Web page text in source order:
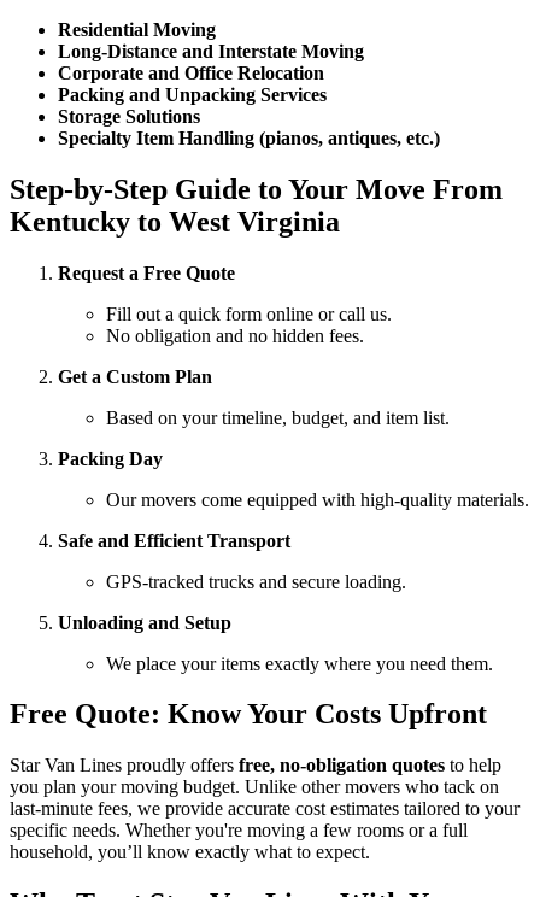
Residential Moving
Long-Distance and Interstate Moving
Corporate and Office Relocation
Packing and Unpacking Services
Storage Solutions
Specialty Item Handling (pianos, antiques, etc.)
Step-by-Step Guide to Your Move From
Kentucky to West Virginia
Request a Free Quote
Fill out a quick form online or call us.
No obligation and no hidden fees.
Get a Custom Plan
Based on your timeline, budget, and item list.
Packing Day
Our movers come equipped with high-quality materials.
Safe and Efficient Transport
GPS-tracked trucks and secure loading.
Unloading and Setup
We place your items exactly where you need them.
Free Quote: Know Your Costs Upfront
Star Van Lines proudly offers free, no-obligation quotes to help
you plan your moving budget. Unlike other movers who tack on
last-minute fees, we provide accurate cost estimates tailored to your
specific needs. Whether you're moving a few rooms or a full
household, you’ll know exactly what to expect.